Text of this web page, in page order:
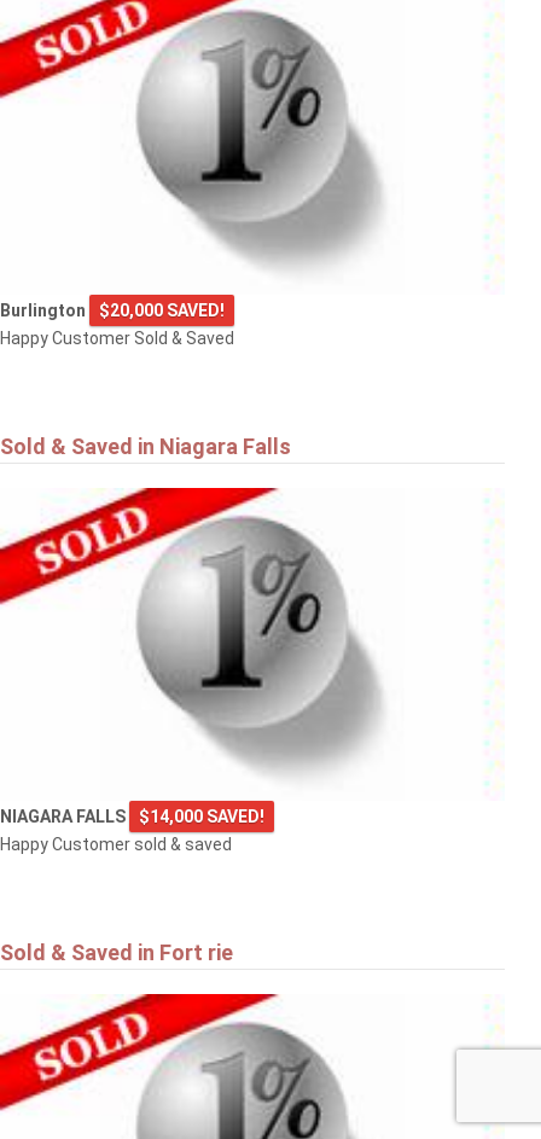
Burlington
$20,000 SAVED!
Happy Customer Sold & Saved
Sold & Saved in Niagara Falls
NIAGARA FALLS
$14,000 SAVED!
Happy Customer sold & saved
Sold & Saved in Fort rie